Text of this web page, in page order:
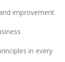
improvement
in every